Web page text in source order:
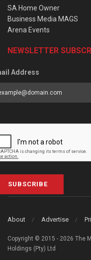
SA Home Owner
Business Media MAGS
Arena Events
NEWSLETTER
Address
SUBSCRIBE
About Advertise
Copyright © 2015 - 2026 The
Holdings (Pty) Ltd